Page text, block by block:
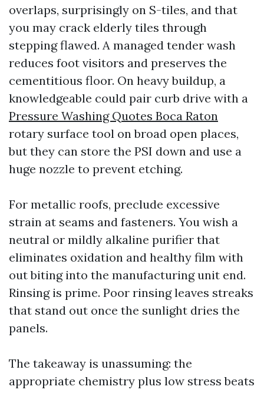
overlaps, surprisingly on S-tiles, and that
you may crack elderly tiles through
stepping flawed. A managed tender wash
reduces foot visitors and preserves the
cementitious floor. On heavy buildup, a
knowledgeable could pair curb drive with a
Pressure Washing Quotes Boca Raton
rotary surface tool on broad open places,
but they can store the PSI down and use a
huge nozzle to prevent etching.
For metallic roofs, preclude excessive
strain at seams and fasteners. You wish a
neutral or mildly alkaline purifier that
eliminates oxidation and healthy film with
out biting into the manufacturing unit end.
Rinsing is prime. Poor rinsing leaves streaks
that stand out once the sunlight dries the
panels.
The takeaway is unassuming: the
appropriate chemistry plus low stress beats